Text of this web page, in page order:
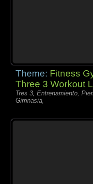
Theme: Fitness
Three 3 Workout
Tres 3, Entrenamiento,
Gimnasia,